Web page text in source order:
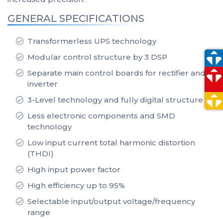
GENERAL SPECIFICATIONS
Transformerless UPS technology
Modular control structure by 3 DSP
Separate main control boards for rectifier and
inverter
3-Level technology and fully digital structure
Less electronic components and SMD
technology
Low input current total harmonic distortion
(THDI)
High input power factor
High efficiency up to 95%
Selectable input/output voltage/frequency
range